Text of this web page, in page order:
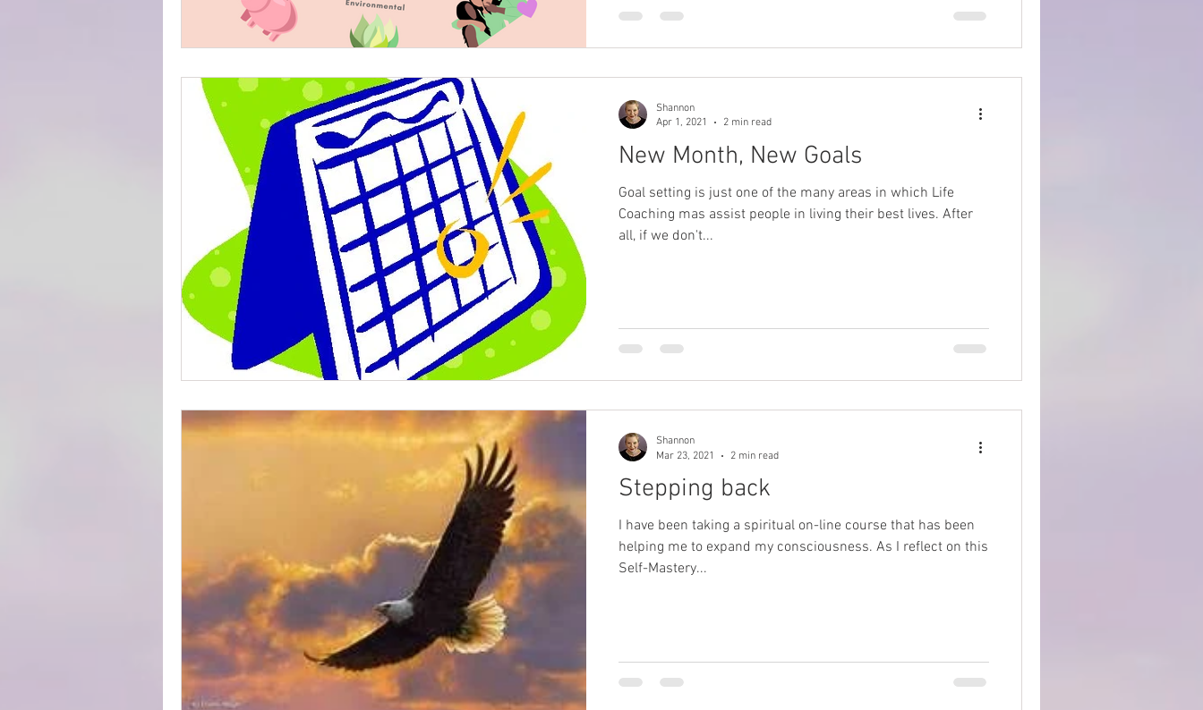
New Month, New Goals
Goal setting is just one of the many areas in which Life
Coaching mas assist people in living their best lives. After
all, if we don't...
Shannon
Apr 1, 2021
2 min read
Stepping back
I have been taking a spiritual on-line course that has been
helping me to expand my consciousness. As I reflect on this
Self-Mastery...
Shannon
Mar 23, 2021
2 min read